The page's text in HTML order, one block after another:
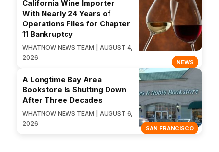
NEWS
California Wine Importer
With Nearly 24 Years of
Operations Files for Chapter
11 Bankruptcy
WHATNOW NEWS TEAM | AUGUST 4,
2026
SAN FRANCISCO
A Longtime Bay Area
Bookstore Is Shutting Down
After Three Decades
WHATNOW NEWS TEAM | AUGUST 6,
2026